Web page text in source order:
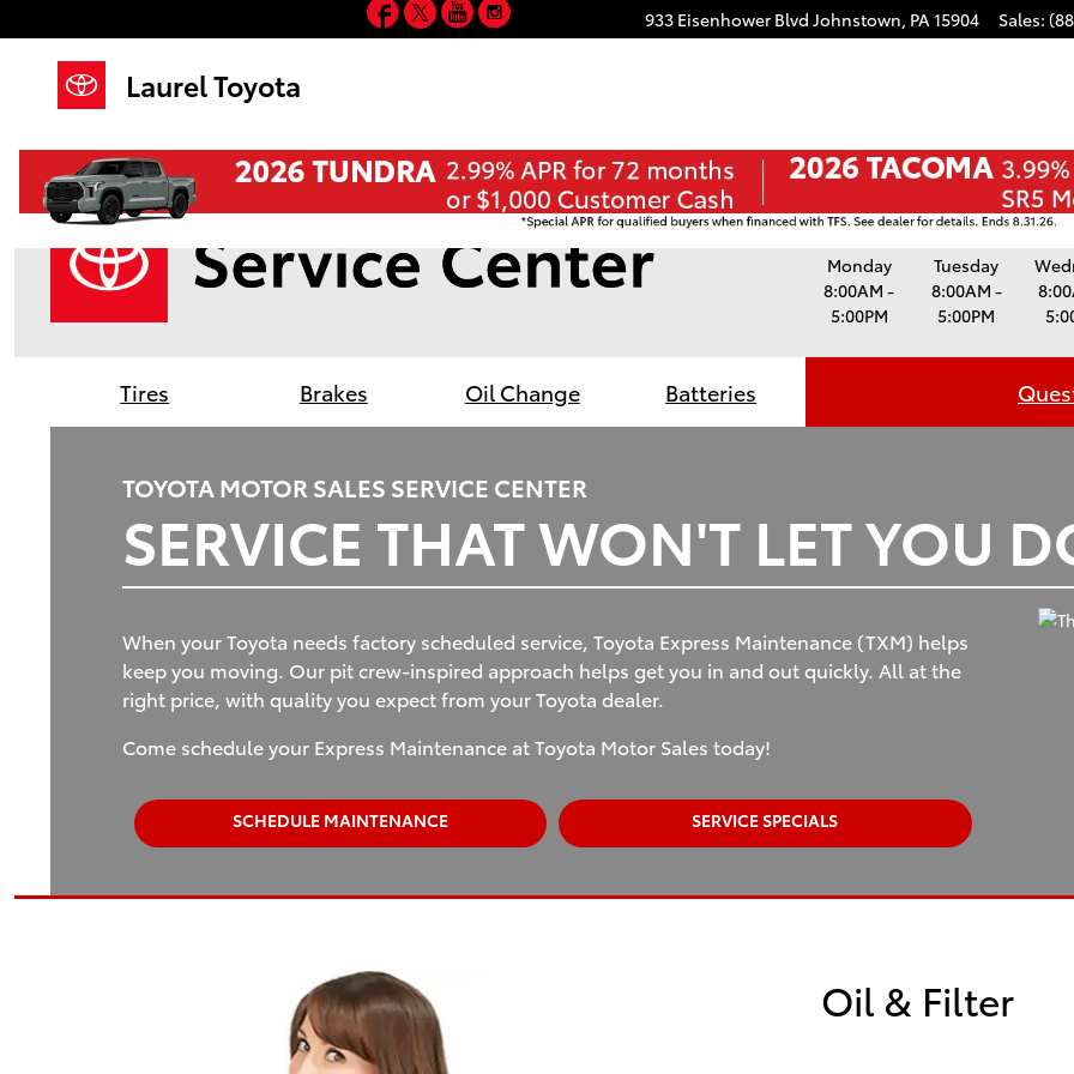
933 Eisenhower Blvd Johnstown, PA15904 Sales:
Laurel Toyota
Monday
8:00AM -
5:00PM
Tuesday
8:00AM -
5:00PM
Tires Brakes Oil Change Batteries
TOYOTA MOTOR SALES SERVICE CENTER
SERVICE THAT WON'T LET YOU
When your Toyota needs factory scheduled service, Toyota Express Maintenance (TXM) helps
keep you moving. Our pit crew-inspired approach helps get you in and out quickly. All at the
right price, with quality you expect from your Toyota dealer.
Come schedule your Express Maintenance at Toyota Motor Sales today!
SCHEDULE MAINTENANCE SERVICE SPECIALS
Oil & Filter